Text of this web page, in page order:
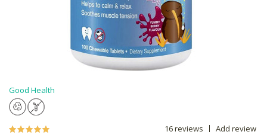
Good Health
16 reviews Add review